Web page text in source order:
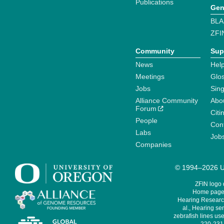
Publications
Community
News
Meetings
Jobs
Alliance Community
Forum
People
Labs
Companies
© 1994–2026
ZFIN logo
Home
Hearing
al., Hearing
zebrafish lines